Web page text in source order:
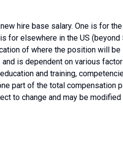
hire base salary. One is for
for elsewhere in the US
of where the position will be
is dependent on various
and training,
part of the total compensation
to change and may be modified